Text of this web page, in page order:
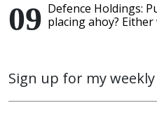
Defence Holdings:
placing ahoy?
Sign up for my